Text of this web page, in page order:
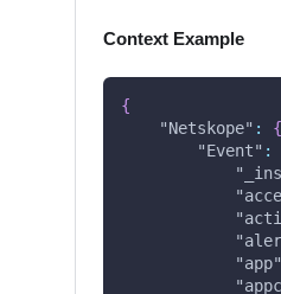
Context Example
{
"Netskope" :
{
"Event" :
"app"